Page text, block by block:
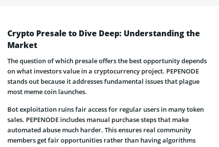
Crypto Presale to Dive Deep: Understanding the
Market
The question of which presale offers the best opportunity depends
on what investors value in a cryptocurrency project. PEPENODE
stands out because it addresses fundamental issues that plague
most meme coin launches.
Bot exploitation ruins fair access for regular users in many token
sales. PEPENODE includes manual purchase steps that make
automated abuse much harder. This ensures real community
members get fair opportunities rather than having algorithms